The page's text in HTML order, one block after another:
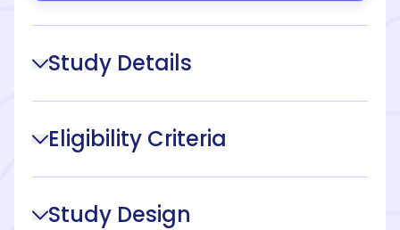
Study Details
Eligibility Criteria
Study Design